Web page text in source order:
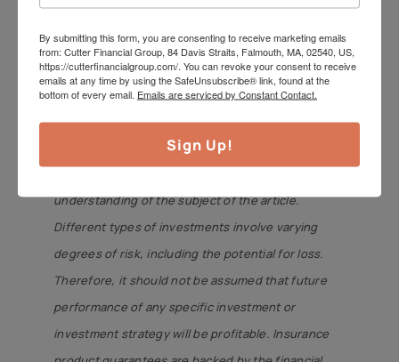
CutterInsure, Inc. We do not offer tax or legal
advice. Jeff can be reached
atjeff@cutterfinancialgroup.com. This information
is intended to provide general information. It is not
intended to offer or deliver investment advice in
any way. Information regarding investment
understanding of the subject of the article.
Different types of investments involve varying
degrees of risk, including the potential for loss.
Therefore, it should not be assumed that future
performance of any specific investment or
investment strategy will be profitable. Insurance
By submitting this form, you are consenting to receive marketing emails
from: Cutter Financial Group, 84 Davis Straits, Falmouth, MA, 02540, US,
https://cutterfinancialgroup.com/. You can revoke your consent to receive
emails at any time by using the SafeUnsubscribe® link, found at the
bottom of every email. Emails are serviced by Constant Contact.
Sign Up!